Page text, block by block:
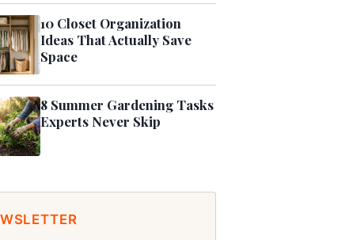
10 Closet Organization
Ideas That Actually Save
Space
8 Summer Gardening Tasks
Experts Never Skip